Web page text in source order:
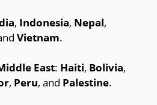
, Indonesia, Nepal,
Vietnam.
East: Haiti, Bolivia,
, Peru, and Palestine.